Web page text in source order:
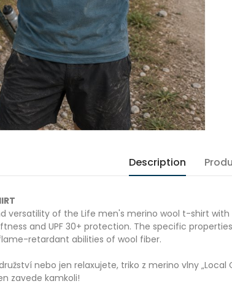
Description
versatility of the Life men's merino wool t-shirt with
and UPF 30+ protection. The specific
retardant abilities of wool fiber.
nebo jen relaxujete, triko z merino vlny
zavede kamkoli!